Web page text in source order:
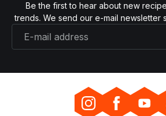
Be the first to hear about new
trends. We send our e-mail newsletter